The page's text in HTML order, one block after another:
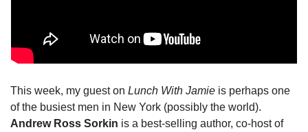
This week, my guest on Lunch With Jamie is perhaps one
Andrew Ross Sorkin is a best-selling author, co-host of